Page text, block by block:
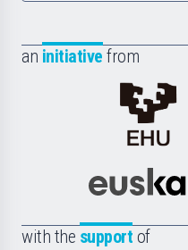
an initiative from
with the support of